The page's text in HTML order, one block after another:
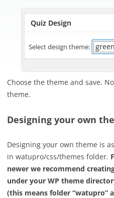
Choose the theme and save.
theme.
Designing your own
Designing your own theme is
in watupro/css/themes folder.
newer we recommend
under your WP theme
(this means folder “watupro”